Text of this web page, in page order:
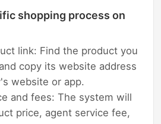
shopping process on
link: Find the product you
copy its website address
website or app.
and fees: The system will
price, agent service fee,